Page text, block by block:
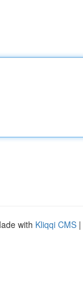
with Kliqqi CMS |